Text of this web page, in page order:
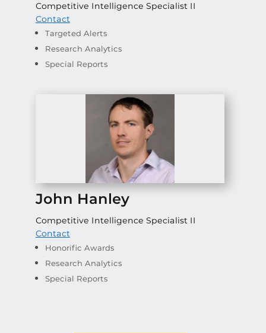
Competitive Intelligence Specialist II
Contact
Targeted Alerts
Research Analytics
Special Reports
John Hanley
Competitive Intelligence Specialist II
Contact
Honorific Awards
Research Analytics
Special Reports